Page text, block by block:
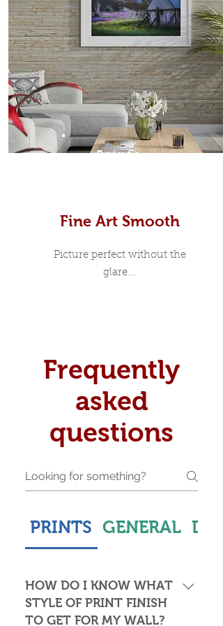
Prints
Fine Art Smooth
Picture perfect without the
glare...
Frequently
asked
questions
PRINTS GENERAL
HOW DO I KNOW WHAT
STYLE OF PRINT FINISH
TO GET FOR MY WALL?